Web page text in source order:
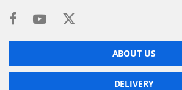
ABOUT US
DELIVERY